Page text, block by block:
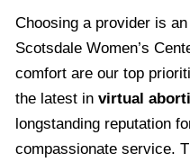
Choosing a provider is
Scotsdale Women’s
comfort are our top
the latest in virtual
longstanding reputation
compassionate service.